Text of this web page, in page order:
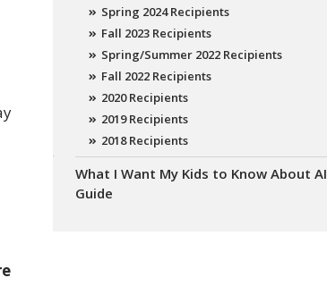
Spring 2024 Recipients
Fall 2023 Recipients
Spring/Summer 2022 Recipients
Fall 2022 Recipients
2020 Recipients
2019 Recipients
2018 Recipients
What I Want My Kids to Know About AI
Guide